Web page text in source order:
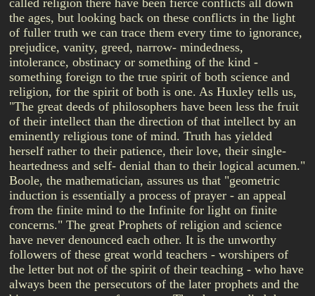
called religion there have been fierce conflicts all down
the ages, but looking back on these conflicts in the light
of fuller truth we can trace them every time to ignorance,
prejudice, vanity, greed, narrow- mindedness,
intolerance, obstinacy or something of the kind -
something foreign to the true spirit of both science and
religion, for the spirit of both is one. As Huxley tells us,
"The great deeds of philosophers have been less the fruit
of their intellect than the direction of that intellect by an
eminently religious tone of mind. Truth has yielded
herself rather to their patience, their love, their single-
heartedness and self- denial than to their logical acumen."
Boole, the mathematician, assures us that "geometric
induction is essentially a process of prayer - an appeal
from the finite mind to the Infinite for light on finite
concerns." The great Prophets of religion and science
have never denounced each other. It is the unworthy
followers of these great world teachers - worshipers of
the letter but not of the spirit of their teaching - who have
always been the persecutors of the later prophets and the